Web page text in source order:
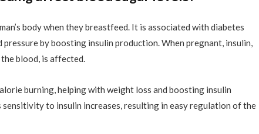
body when they breastfeed. It is associated with diabetes
pressure by boosting insulin production. When pregnant, insulin,
blood, is affected.
burning, helping with weight loss and boosting insulin
sensitivity to insulin increases, resulting in easy regulation of the